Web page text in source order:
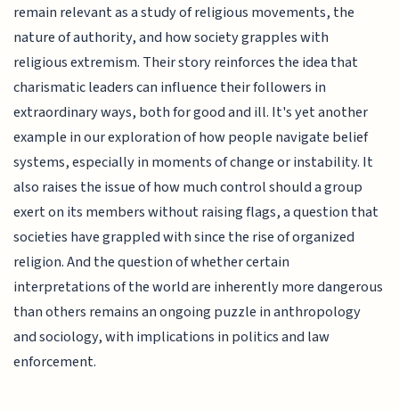
remain relevant as a study of religious movements, the
nature of authority, and how society grapples with
religious extremism. Their story reinforces the idea that
charismatic leaders can influence their followers in
extraordinary ways, both for good and ill. It's yet another
example in our exploration of how people navigate belief
systems, especially in moments of change or instability. It
also raises the issue of how much control should a group
exert on its members without raising flags, a question that
societies have grappled with since the rise of organized
religion. And the question of whether certain
interpretations of the world are inherently more dangerous
than others remains an ongoing puzzle in anthropology
and sociology, with implications in politics and law
enforcement.